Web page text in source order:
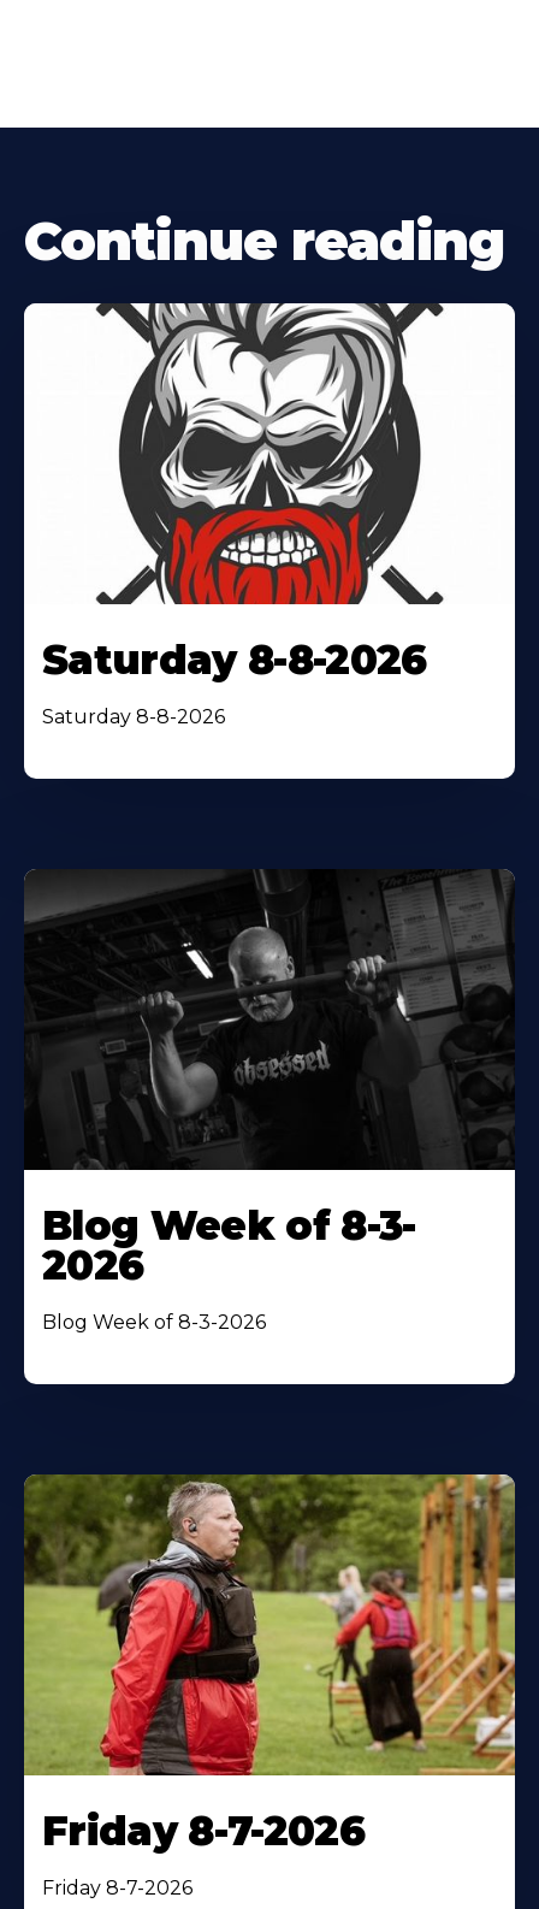
Continue reading
Saturday 8-8-2026
Saturday 8-8-2026
Blog Week of 8-3-
2026
Blog Week of 8-3-2026
Friday 8-7-2026
Friday 8-7-2026